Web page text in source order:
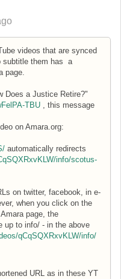
videos that are synced
subtitle them has a
page.
Does a Justice Retire?"
TBU , this message
on Amara.org:
automatically redirects
info/scotus-
on twitter, facebook, in e-
when you click on the
page, the
up to info/ - in the above
qCqSQXRxvKLW/info/
URL as in these YT